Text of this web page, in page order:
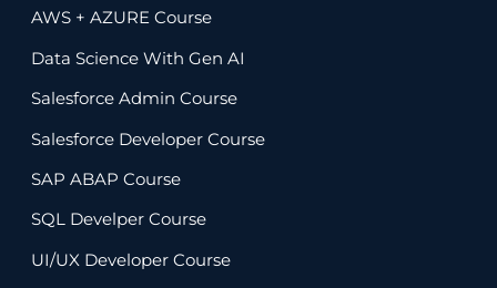
AWS + AZURE Course
Data Science With Gen AI
Salesforce Admin Course
Salesforce Developer Course
SAP ABAP Course
SQL Develper Course
UI/UX Developer Course